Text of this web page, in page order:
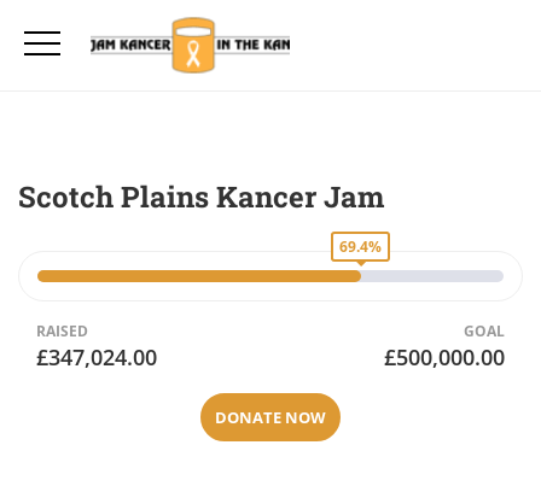
Scotch Plains Kancer Jam
69.4%
RAISED
£347,024.00
GOAL
£500,000.00
DONATE NOW